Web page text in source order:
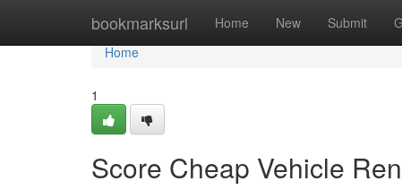
bookmarksurl Home New Submit
Home
Home
1
Score Cheap Vehicle